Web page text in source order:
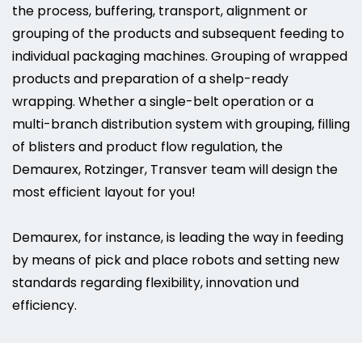
the process, buffering, transport, alignment or
grouping of the products and subsequent feeding to
individual packaging machines. Grouping of wrapped
products and preparation of a shelp-ready
wrapping. Whether a single-belt operation or a
multi-branch distribution system with grouping, filling
of blisters and product flow regulation, the
Demaurex, Rotzinger, Transver team will design the
most efficient layout for you!
Demaurex, for instance, is leading the way in feeding
by means of pick and place robots and setting new
standards regarding flexibility, innovation und
efficiency.